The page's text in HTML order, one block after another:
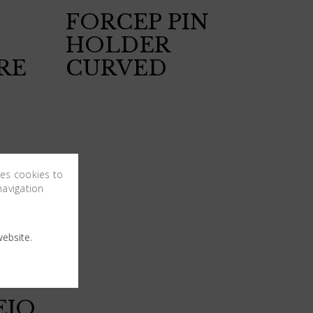
FORCEP PIN
HOLDER
CURVED
cookies to